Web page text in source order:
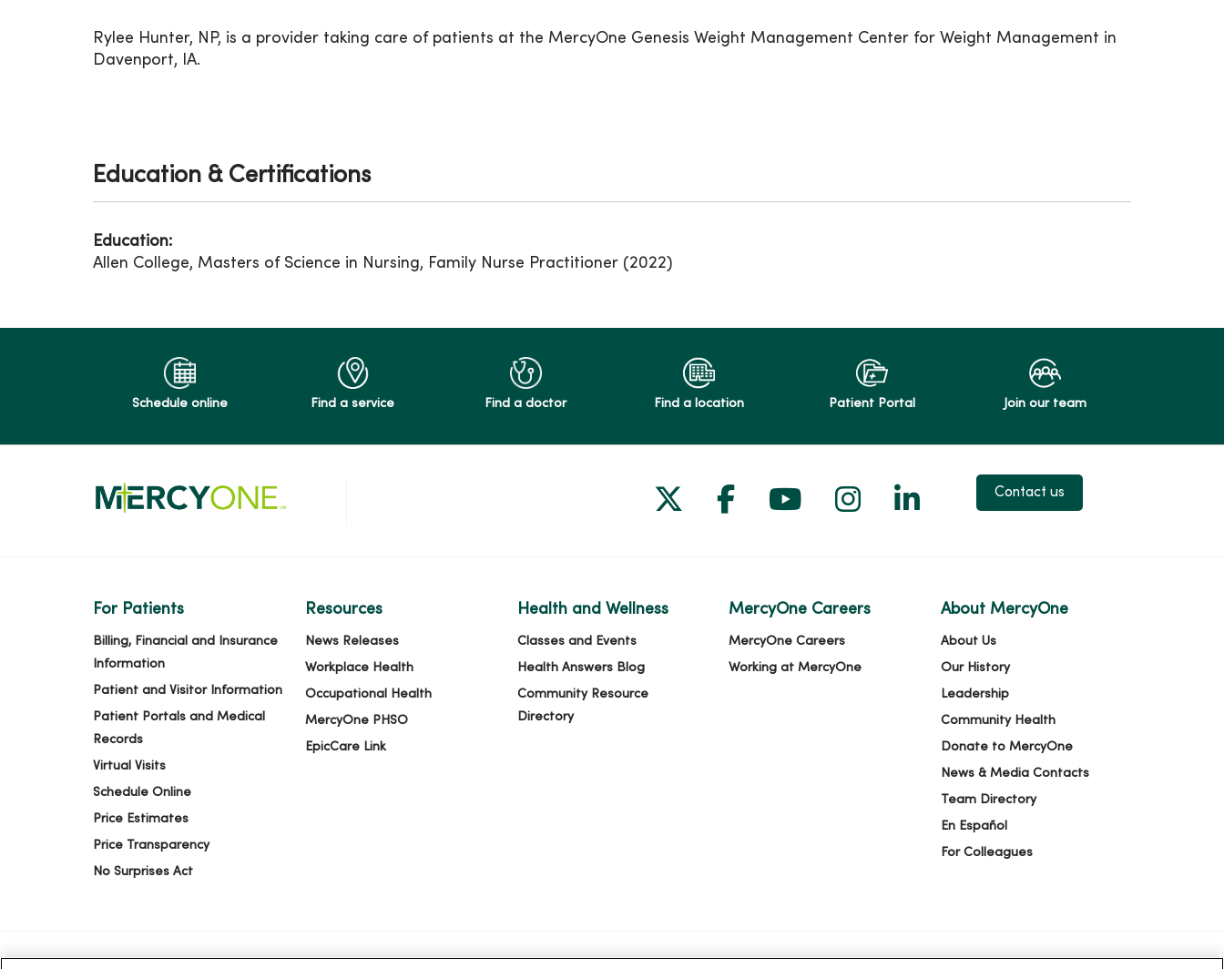
Rylee Hunter, NP, is a provider taking care of patients at the MercyOne Genesis Weight Management Center for Weight Management in
Davenport, IA.
Education & Certifications
Education:
Allen College, Masters of Science in Nursing, Family Nurse Practitioner (2022)
Schedule online Find a service Find a doctor Find a location Patient Portal Join our team
Follow us on X
Follow us on Facebook
Follow us on YouTube
Follow us on Instagram
Follow us on LinkedIn
Contact us
For Patients
Billing, Financial and Insurance
Information
Patient and Visitor Information
Patient Portals and Medical
Records
Virtual Visits
Schedule Online
Price Estimates
Price Transparency
No Surprises Act
Resources
News Releases
Workplace Health
Occupational Health
MercyOne PHSO
EpicCare Link
Health and Wellness
Classes and Events
Health Answers Blog
Community Resource
Directory
MercyOne Careers
MercyOne Careers
Working at MercyOne
About MercyOne
About Us
Our History
Leadership
Community Health
Donate to MercyOne
News & Media Contacts
Team Directory
En Español
For Colleagues